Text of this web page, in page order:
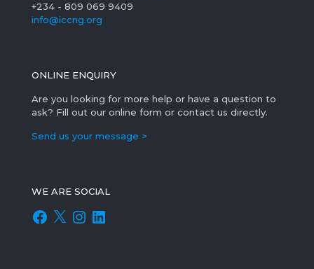
+234 - 809 069 9409
info@iccng.org
ONLINE ENQUIRY
Are you looking for more help or have a question to
ask? Fill out our online form or contact us directly.
Send us your message >
WE ARE SOCIAL
Facebook
X Instagram
LinkedIn